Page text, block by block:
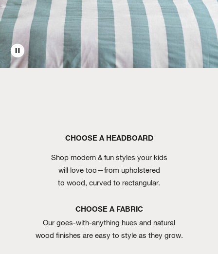
CHOOSE A HEADBOARD
Shop modern & fun styles your kids
will love too—from upholstered
to wood, curved to rectangular.
CHOOSE A FABRIC
Our goes-with-anything hues and natural
wood finishes are easy to style as they grow.